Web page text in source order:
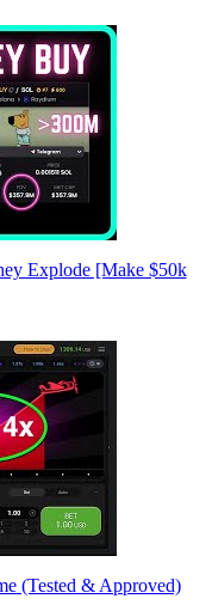
Explode [Make $50k
(Tested & Approved)